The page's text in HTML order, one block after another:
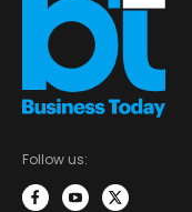
Follow us: